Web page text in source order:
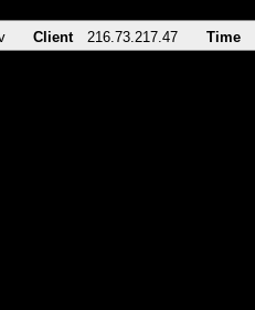
Client 216.73.217.47 Time